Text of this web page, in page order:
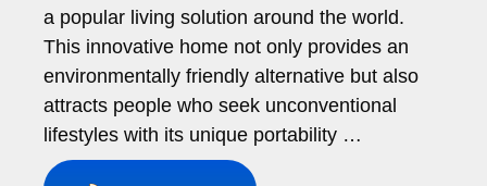
a popular living solution around the world.
This innovative home not only provides an
environmentally friendly alternative but also
attracts people who seek unconventional
lifestyles with its unique portability …